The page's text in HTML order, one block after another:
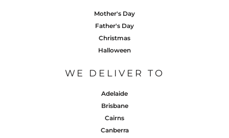
Mother's Day
Father's Day
Christmas
Halloween
WE DELIVER TO
Adelaide
Brisbane
Cairns
Canberra